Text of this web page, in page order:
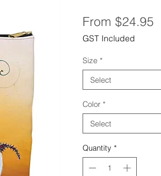
From $24.95
GST Included
Size *
Select
Color *
Select
Quantity *